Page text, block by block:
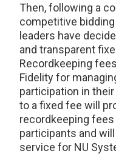
Then, following a
competitive
leaders have
and transparent
Recordkeeping
Fidelity for
participation in
to a fixed fee will
recordkeeping
participants and
service for NU